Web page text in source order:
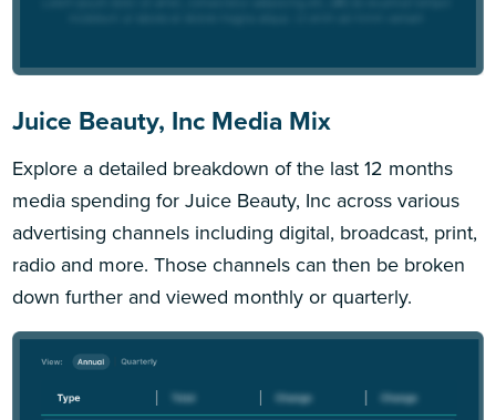
Juice Beauty, Inc Media Mix
Explore a detailed breakdown of the last 12 months
media spending for Juice Beauty, Inc across various
advertising channels including digital, broadcast, print,
radio and more. Those channels can then be broken
down further and viewed monthly or quarterly.